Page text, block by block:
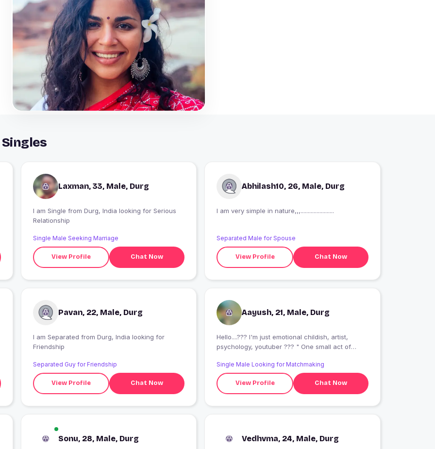
Laxman, 33, Male, Durg
I am Single from Durg, India looking for Serious
Relationship
Single Male Seeking Marriage
View Profile Chat Now
Abhilash10, 26, Male, Durg
I am very simple in nature,,,.......................
Separated Male for Spouse
View Profile Chat Now
Pavan, 22, Male, Durg
I am Separated from Durg, India looking for
Friendship
Separated Guy for Friendship
View Profile Chat Now
Aayush, 21, Male, Durg
Hello....??? I'm just emotional childish, artist,
psychology, youtuber ??? " One small act of
Single Male Looking for Matchmaking
View Profile Chat Now
Sonu, 28, Male, Durg Vedhvma, 24, Male, Durg